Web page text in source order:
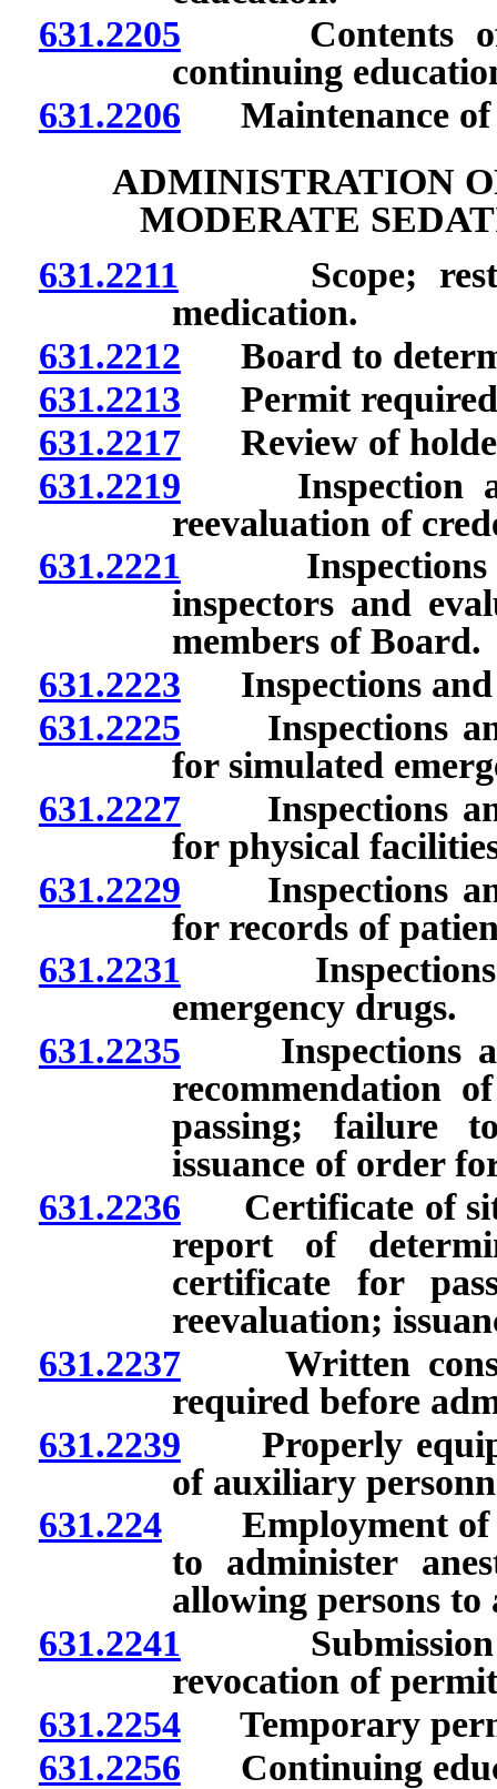
631.2205 Contents of
continuing
631.2206 Maintenance of
ADMINISTRATION
MODERATE
631.2211 Scope;
medication.
631.2212 Board to
631.2213 Permit required;
631.2217Review of holder
631.2219 Inspection
reevaluation of
631.2221 Inspections
inspectors and
members of Board.
631.2223 Inspections and
631.2225 Inspections
for simulated
631.2227Inspections and
for physical
631.2229 Inspections
for records of
631.2231 Inspections
emergency drugs.
631.2235 Inspections
recommendation
passing; failure
issuance of order
631.2236 Certificate of
report of
certificate for
reevaluation;
631.2237Written
required before
631.2239 Properly
of auxiliary
631.224Employment of
to administer
allowing persons
631.2241 Submission
revocation of
631.2254Temporary
631.2256 Continuing